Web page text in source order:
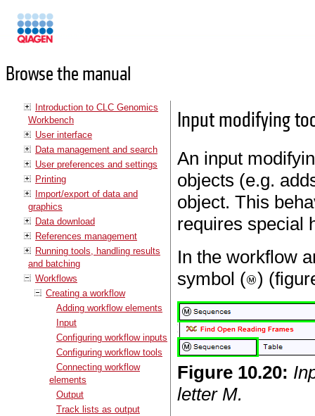
Browse the manual
Introduction to CLC Genomics
Workbench
User interface
Data management and search
User preferences and settings
Printing
Import/export of data and
graphics
Data download
References management
Running tools, handling results
and batching
Workflows
Creating a workflow
Adding workflow elements
Input
Configuring workflow inputs
Configuring workflow tools
Connecting workflow
elements
Output
Track lists as output
Input modifying
An input
objects (e.g.
object. This
requires special
In the workflow
symbol ( )
Figure 10.20:
letter M.